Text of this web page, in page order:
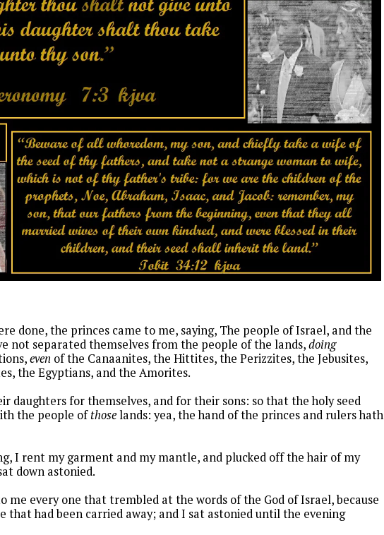
done, the princes came to me, saying, The people of Israel, and the
not separated themselves from the people of the lands,doing
even of the Canaanites, the Hittites, the Perizzites, the Jebusites,
the Egyptians, and the Amorites.
daughters for themselves, and for their sons: so that the holy seed
the people ofthoselands: yea, the hand of the princes and rulers hath
I rent my garment and my mantle, and plucked off the hair of my
down astonied.
me every one that trembled at the words of the God of Israel, because
that had been carried away; and I sat astonied until the evening